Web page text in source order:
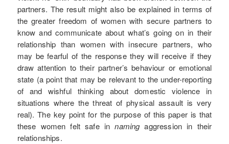
partners. The result might also be explained in terms of
the greater freedom of women with secure partners to
know and communicate about what’s going on in their
relationship than women with insecure partners, who
may be fearful of the response they will receive if they
draw attention to their partner’s behaviour or emotional
state (a point that may be relevant to the under-reporting
of and wishful thinking about domestic violence in
situations where the threat of physical assault is very
real). The key point for the purpose of this paper is that
these women felt safe innamingaggression in their
relationships.